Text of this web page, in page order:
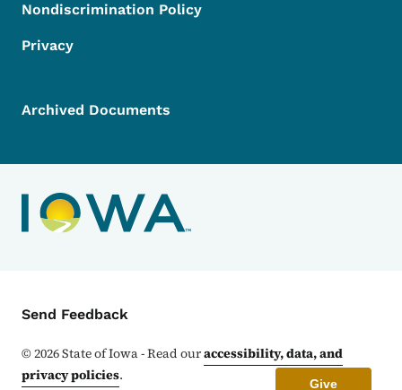
Nondiscrimination Policy
Privacy
Archived Documents
Contact Menu
Send Feedback
©2026State of Iowa - Read ouraccessibility, data, and
privacy policies. Give